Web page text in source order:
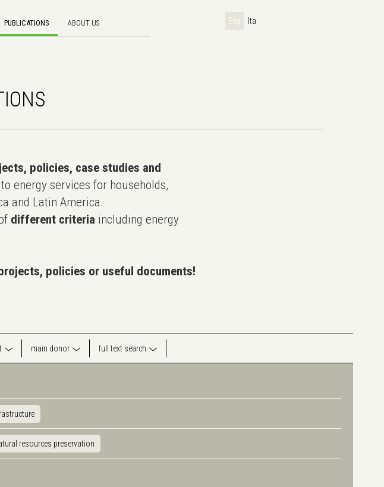
PUBLICATIONS ABOUT US Eng Ita
policies, case studies and
energy services for households,
and Latin America.
different criteria including energy
policies or useful documents!
main donor full text search
resources preservation